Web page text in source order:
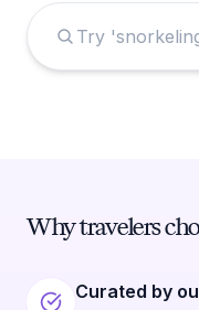
Why travelers
Curated by